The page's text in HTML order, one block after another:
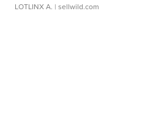
LOTLINX A. | sellwild.com